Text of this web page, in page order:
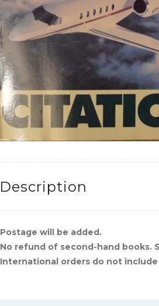
Description
Postage will be added.
No refund of second-hand books.
International orders do not